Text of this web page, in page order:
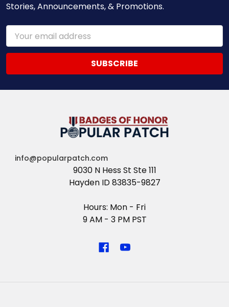
Stories, Announcements, & Promotions.
Email
Address
info@popularpatch.com
9030 N Hess St Ste 111
Hayden ID 83835-9827
Hours: Mon - Fri
9 AM - 3 PM PST